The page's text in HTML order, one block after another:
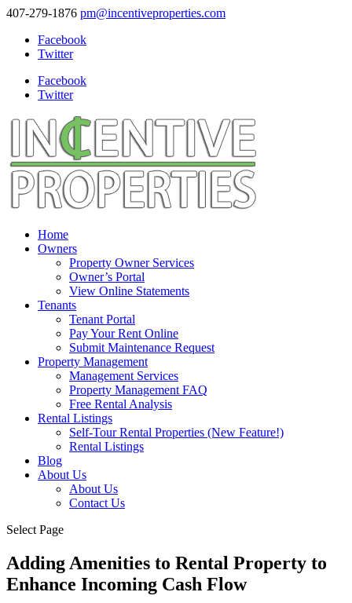
407-279-1876 pm@incentiveproperties.com
Facebook
Twitter
Facebook
Twitter
Home
Owners
Property Owner Services
Owner’s Portal
View Online Statements
Tenants
Tenant Portal
Pay Your Rent Online
Submit Maintenance Request
Property Management
Management Services
Property Management FAQ
Free Rental Analysis
Rental Listings
Self-Tour Rental Properties (New Feature!)
Rental Listings
Blog
About Us
About Us
Contact Us
Select Page
Adding Amenities to Rental Property to
Enhance Incoming Cash Flow